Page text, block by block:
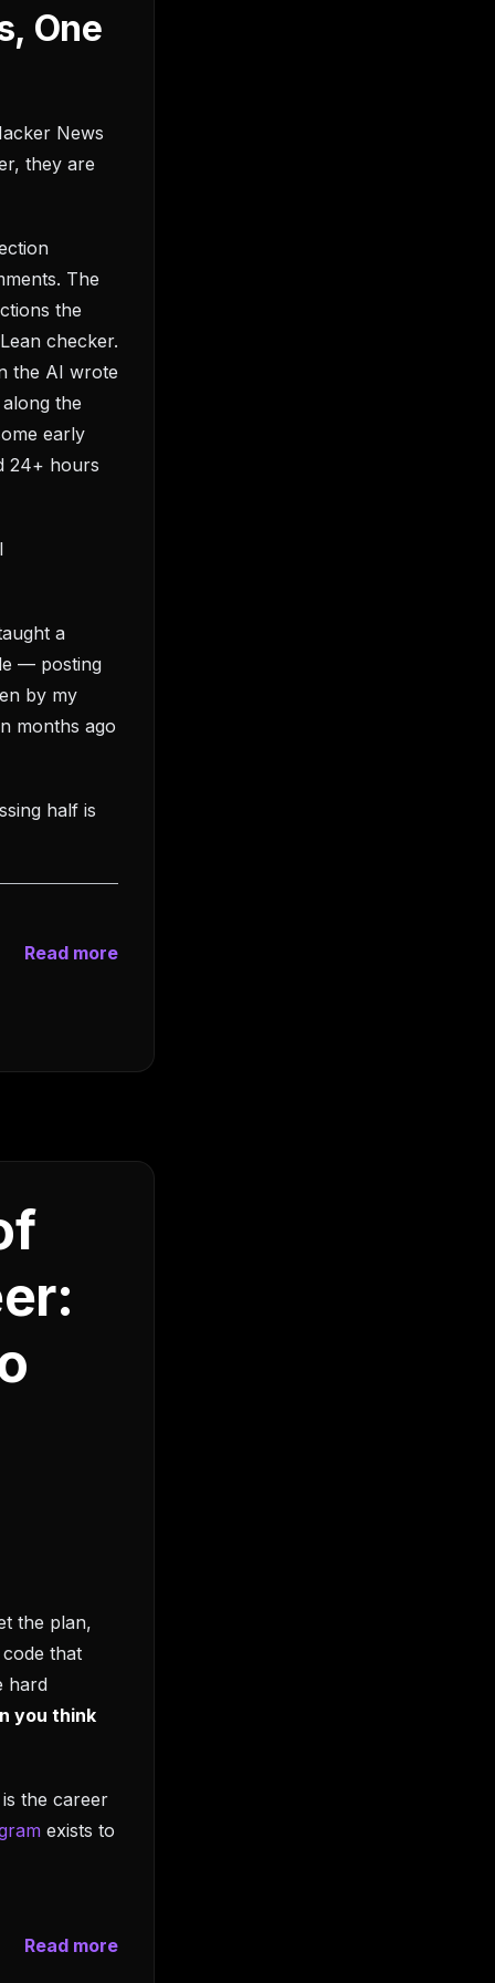
One
News
they are
The
the
checker.
the AI wrote
the
early
24+ hours
a
— posting
by my
months ago
half is
Read more
the plan,
that
hard
you think
the career
exists to
Read more